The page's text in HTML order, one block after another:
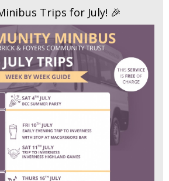
Trips for July! 🎉